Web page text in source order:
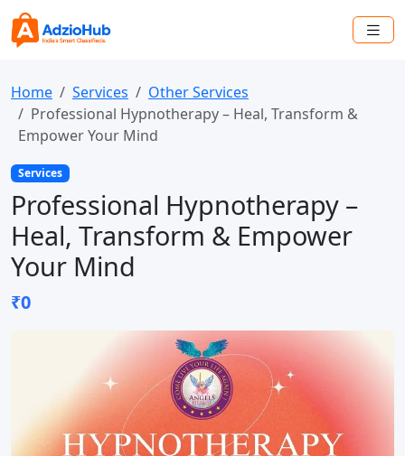
Home Services
Other Services
Professional Hypnotherapy – Heal, Transform &
Empower Your Mind
Services
Professional Hypnotherapy –
Heal, Transform & Empower
Your Mind
₹0